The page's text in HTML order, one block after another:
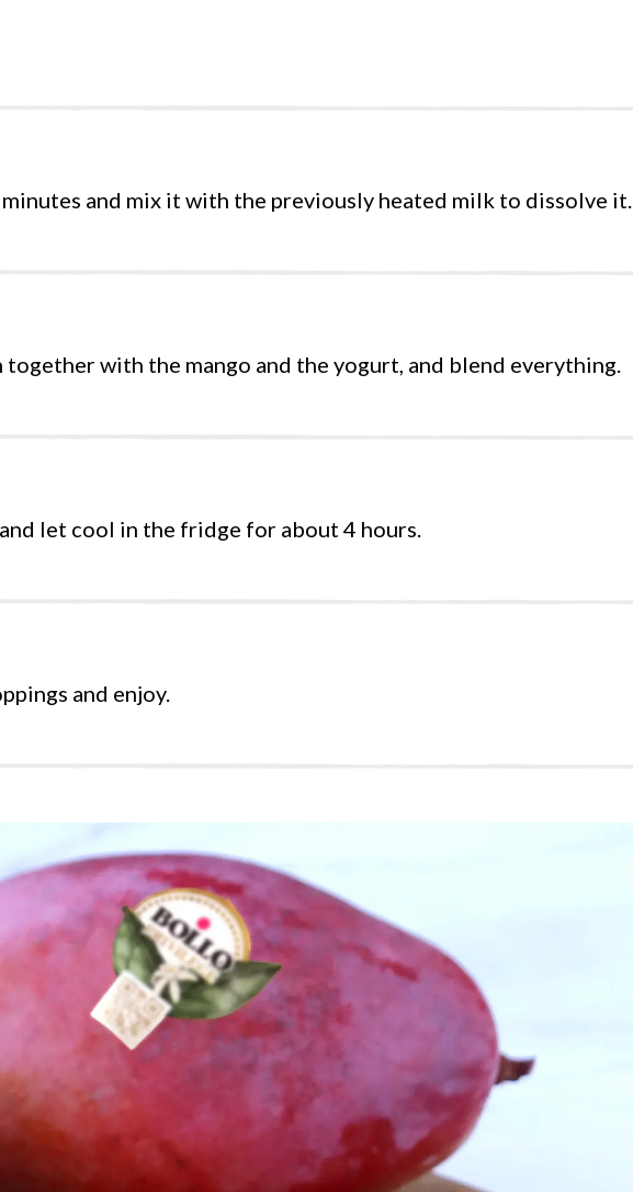
and mix it with the previously heated milk to dissolve it.
with the mango and the yogurt, and blend everything.
let cool in the fridge for about 4 hours.
and enjoy.